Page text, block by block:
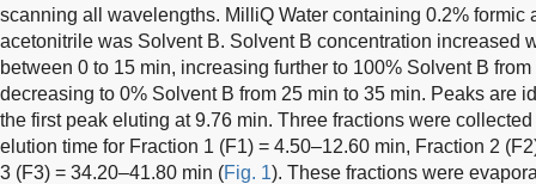
scanning all wavelengths. MilliQ Water containing 0.2% formic
acetonitrile was Solvent B. Solvent B concentration increased
between 0 to 15 min, increasing further to 100% Solvent B
decreasing to 0% Solvent B from 25 min to 35 min. Peaks are
the first peak eluting at 9.76 min. Three fractions were
elution time for Fraction 1 (F1) = 4.50–12.60 min, Fraction 2
3 (F3) = 34.20–41.80 min (Fig. 1). These fractions were